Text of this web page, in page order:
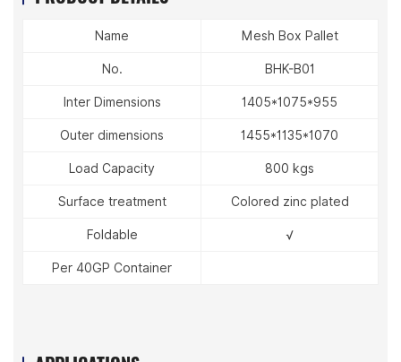
Name
Mesh Box Pallet
No.
BHK-B01
Inter Dimensions
1405*1075*955
Outer dimensions
1455*1135*1070
Load Capacity
800 kgs
Surface treatment
Colored zinc plated
Foldable
√
Per 40GP Container